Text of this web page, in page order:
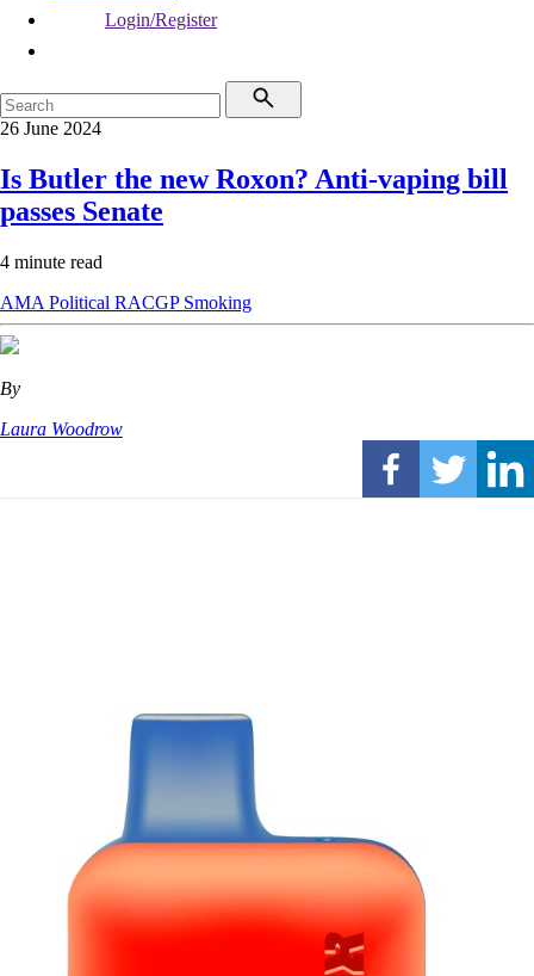
Login/Register
26 June 2024
Is Butler the new Roxon? Anti-vaping bill
passes Senate
4 minute read
AMA Political RACGP Smoking
By
Laura Woodrow